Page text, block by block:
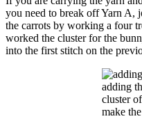
you need to break off Yarn
the carrots by working a four
worked the cluster for the
into the first stitch on the
adding
cluster
make